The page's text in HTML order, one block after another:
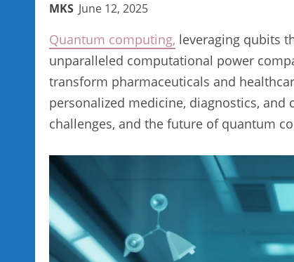
MKS June 12, 2025
Quantum computing, leveraging qubits
unparalleled computational power
transform pharmaceuticals and
personalized medicine, diagnostics,
challenges, and the future of quantum